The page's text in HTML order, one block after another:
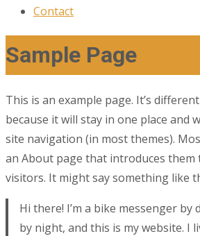
Contact
Sample Page
This is an example page. It’s
because it will stay in one place and
site navigation (in most themes).
an About page that introduces
visitors. It might say something like
Hi there! I’m a bike messenger by
by night, and this is my website. I